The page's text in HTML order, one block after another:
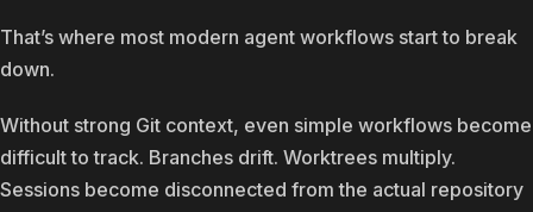
That’s where most modern agent workflows start to break
down.
Without strong Git context, even simple workflows become
difficult to track. Branches drift. Worktrees multiply.
Sessions become disconnected from the actual repository